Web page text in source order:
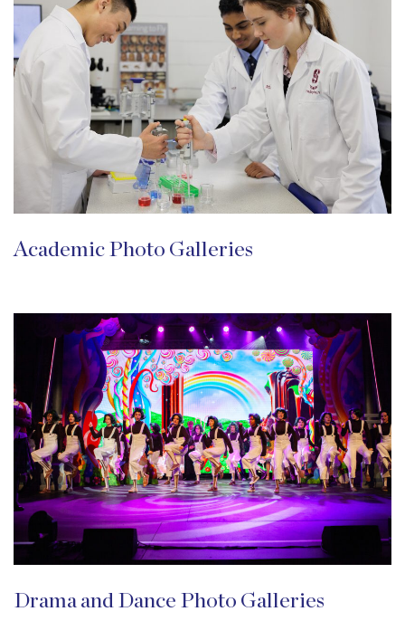
Academic Photo Galleries
Drama and Dance Photo Galleries